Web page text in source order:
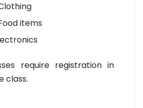
items
require registration in
class.